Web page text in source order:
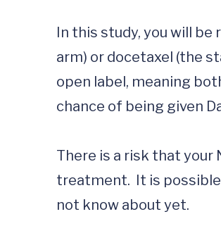
In this study, you will
arm) or docetaxel (the
open label, meaning
chance of being given
There is a risk that your
treatment.  It is
not know about yet.